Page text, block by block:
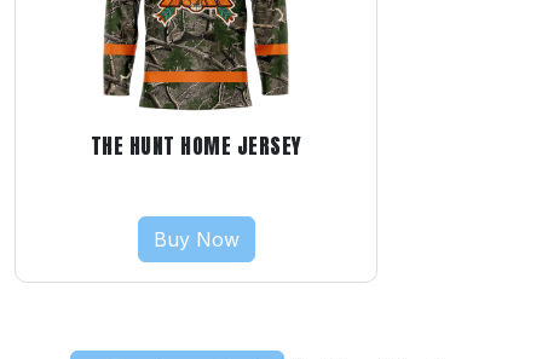
THE HUNT HOME JERSEY
Buy Now